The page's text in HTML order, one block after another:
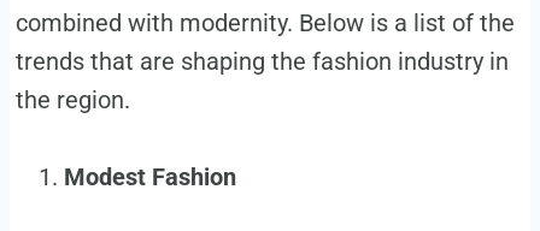
combined with modernity. Below is a list of the
trends that are shaping the fashion industry in
the region.
Modest Fashion